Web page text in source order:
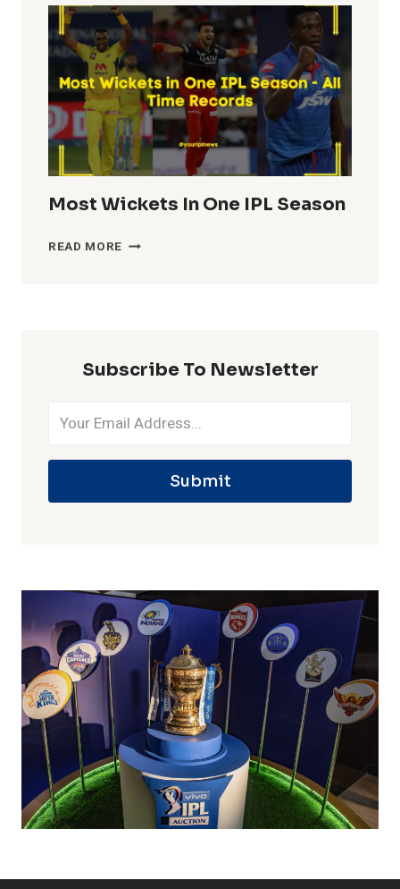
IN
IPL
HISTORY
Most Wickets In One IPL Season
READ MORE MOST
Subscribe To Newsletter
Submit